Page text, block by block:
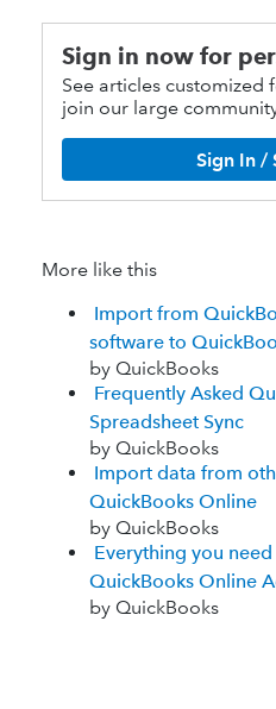
Sign in now for
See articles customized
join our large
Sign In /
More like this
Import from
software to
by QuickBooks
Frequently Asked
Spreadsheet Sync
by QuickBooks
Import data from
QuickBooks Online
by QuickBooks
Everything you
QuickBooks Online
by QuickBooks